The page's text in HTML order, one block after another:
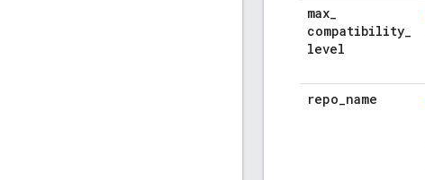
max_
compatibility_
level
repo_name